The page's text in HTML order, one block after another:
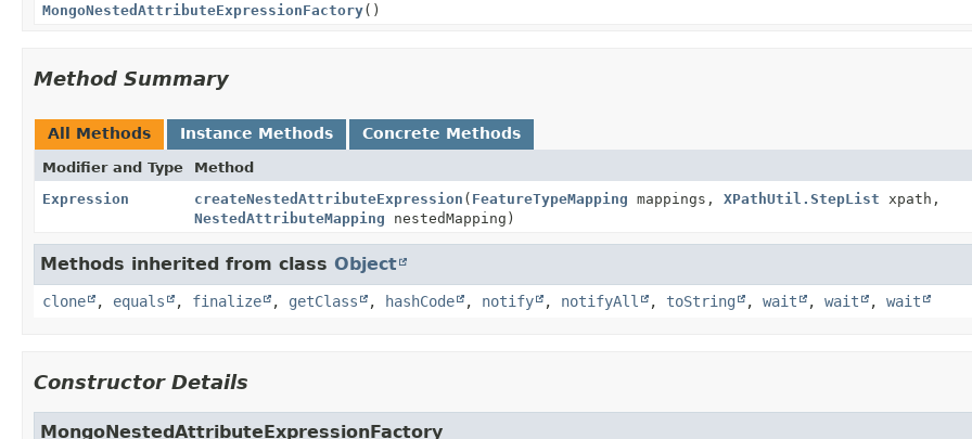
MongoNestedAttributeExpressionFactory()
Method Summary
All Methods Instance Methods Concrete Methods
Modifier and Type
Method
Expression
createNestedAttributeExpression ( FeatureTypeMapping mappings, XPathUtil.StepList xpath,
NestedAttributeMapping nestedMapping)
Methods inherited from class Object
clone , equals , finalize , getClass , hashCode , notify , notifyAll , toString , wait , wait , wait
Constructor Details
MongoNestedAttributeExpressionFactory